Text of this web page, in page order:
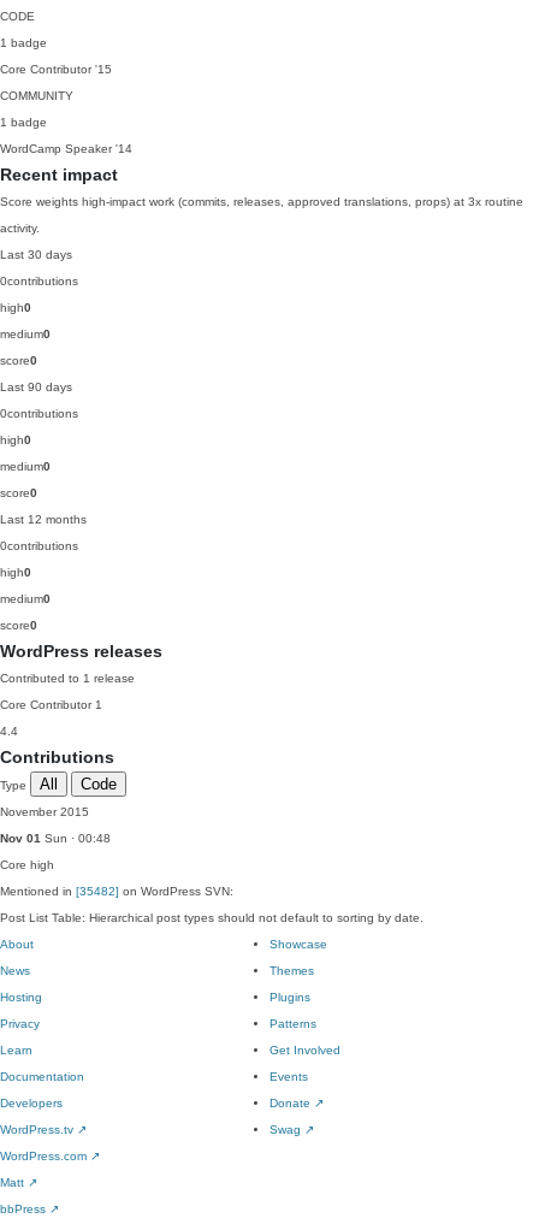
CODE
1 badge
Core Contributor '15
COMMUNITY
1 badge
WordCamp Speaker '14
Recent impact
Score weights high-impact work (commits, releases, approved translations, props) at 3x routine
activity.
Last 30 days
0contributions
high0
medium0
score0
Last 90 days
0contributions
high0
medium0
score0
Last 12 months
0contributions
high0
medium0
score0
WordPress releases
Contributed to 1 release
Core Contributor 1
4.4
Contributions
Type All Code
November 2015
Nov 01 Sun · 00:48
Core high
Mentioned in [35482] on WordPress SVN:
Post List Table: Hierarchical post types should not default to sorting by date.
About
News
Hosting
Privacy
Showcase
Themes
Plugins
Patterns
Learn
Documentation
Developers
WordPress.tv ↗
Get Involved
Events
Donate ↗
Swag ↗
WordPress.com ↗
Matt ↗
bbPress ↗